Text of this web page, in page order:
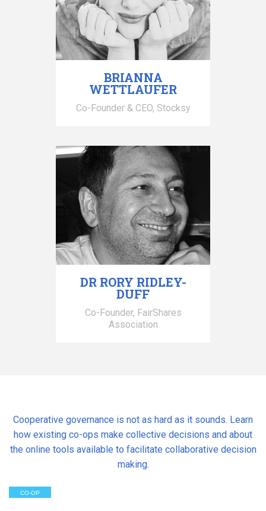
BRIANNA
WETTLAUFER
Co-Founder & CEO, Stocksy
DR RORY RIDLEY-
DUFF
Co-Founder, FairShares
Association
Cooperative governance is not as hard as it sounds. Learn
how existing co-ops make collective decisions and about
the online tools available to facilitate collaborative decision
making.
CO-OP